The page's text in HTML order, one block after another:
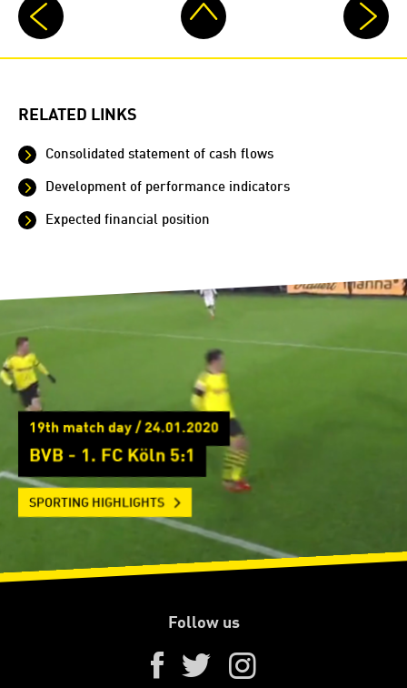
RELATED LINKS
Consolidated statement of cash flows
Development of performance indicators
Expected financial position
19th match day / 24.01.2020
BVB - 1. FC Köln 5:1
SPORTING HIGHLIGHTS
Follow us